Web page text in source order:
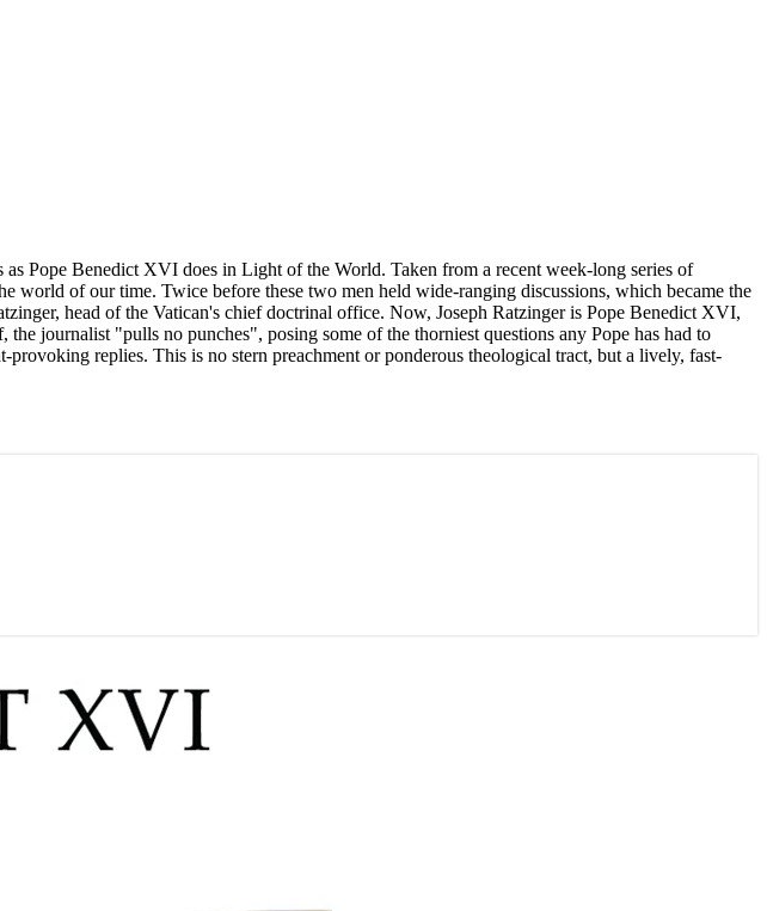
Pope Benedict XVI does in Light of the World. Taken from a recent week-long series of
world of our time. Twice before these two men held wide-ranging discussions, which became the
head of the Vatican's chief doctrinal office. Now, Joseph Ratzinger is Pope Benedict XVI,
journalist "pulls no punches", posing some of the thorniest questions any Pope has had to
replies. This is no stern preachment or ponderous theological tract, but a lively, fast-